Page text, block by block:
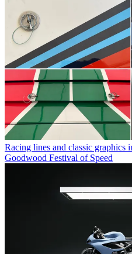
Racing lines and classic graphics
Goodwood Festival of Speed